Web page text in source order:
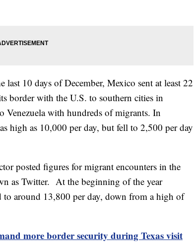
last 10 days of December, Mexico sent at least 22
border with the U.S. to southern cities in
with hundreds of migrants. In
high as 10,000 per day, but fell to 2,500 per day
posted figures for migrant encounters in the
as Twitter. At the beginning of the year
to around 13,800 per day, down from a high of
more border security during Texas visit